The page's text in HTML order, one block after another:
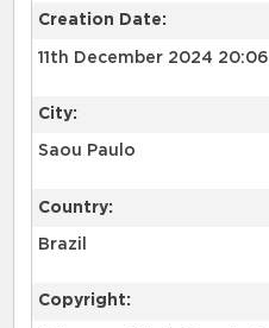
Creation Date:
11th December 2024 20:06
City:
Saou Paulo
Country:
Brazil
Copyright: